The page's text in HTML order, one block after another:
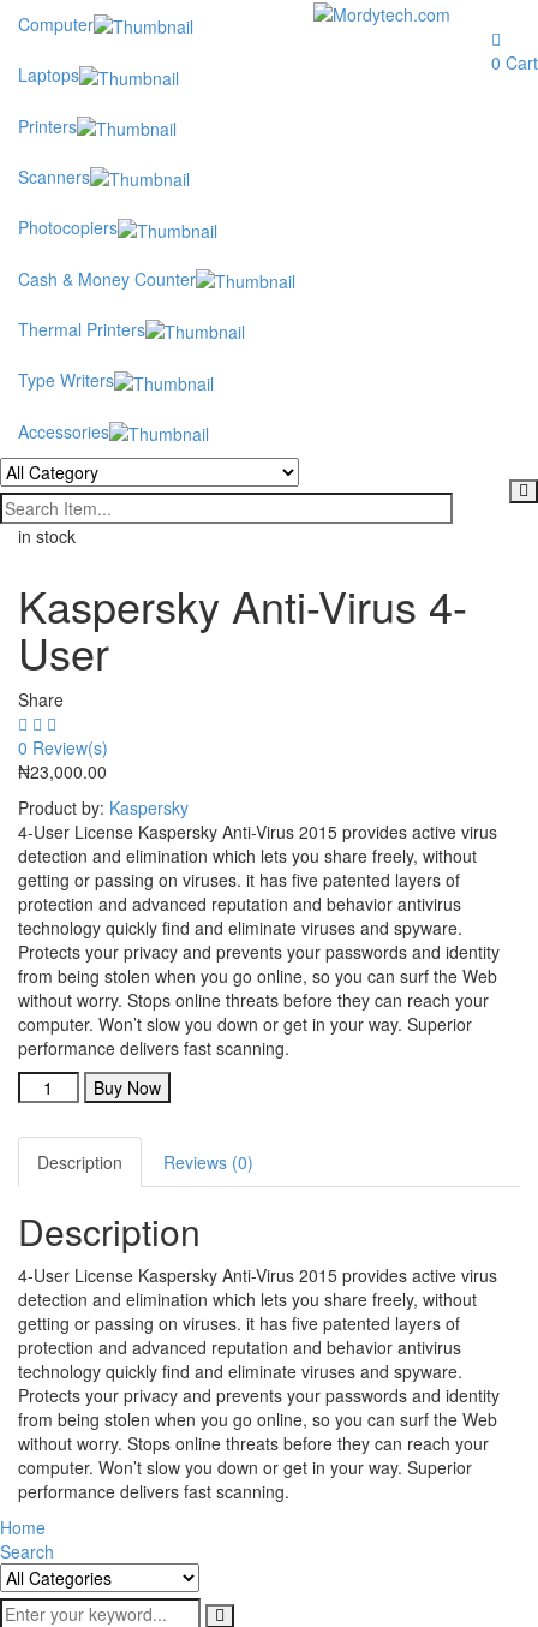
Computer
Laptops
Printers
Scanners
Photocopiers
Cash & Money Counter
Thermal Printers
Type Writers
Accessories
0 Cart
in stock
Kaspersky Anti-Virus 4-
User
Share
0 Review(s)
₦23,000.00
Product by: Kaspersky
4-User License Kaspersky Anti-Virus 2015 provides active virus
detection and elimination which lets you share freely, without
getting or passing on viruses. it has five patented layers of
protection and advanced reputation and behavior antivirus
technology quickly find and eliminate viruses and spyware.
Protects your privacy and prevents your passwords and identity
from being stolen when you go online, so you can surf the Web
without worry. Stops online threats before they can reach your
computer. Won’t slow you down or get in your way. Superior
performance delivers fast scanning.
Buy Now
Description Reviews (0)
Description
4-User License Kaspersky Anti-Virus 2015 provides active virus
detection and elimination which lets you share freely, without
getting or passing on viruses. it has five patented layers of
protection and advanced reputation and behavior antivirus
technology quickly find and eliminate viruses and spyware.
Protects your privacy and prevents your passwords and identity
from being stolen when you go online, so you can surf the Web
without worry. Stops online threats before they can reach your
computer. Won’t slow you down or get in your way. Superior
performance delivers fast scanning.
Home
Search